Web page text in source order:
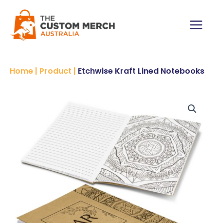
content
Main
Home | Product | Etchwise Kraft Lined Notebooks
Notebooks
quantity